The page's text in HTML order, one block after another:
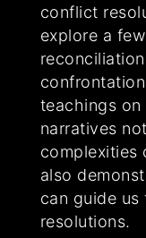
conflict
explore a
teachings on
narratives
complexities
also
can guide
resolutions.